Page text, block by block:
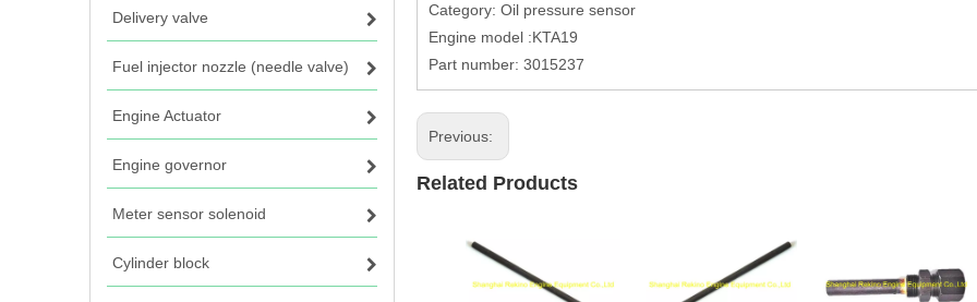
Delivery valve
Fuel injector nozzle (needle valve)
Engine Actuator
Engine governor
Meter sensor solenoid
Cylinder block
Category: Oil pressure sensor
Engine model :KTA19
Part number: 3015237
Previous:
Related Products